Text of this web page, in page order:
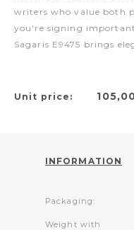
writers who value both
you're signing
Sagaris E9475 brings
Unit price:
INFORMATION
Packaging:
Weight with